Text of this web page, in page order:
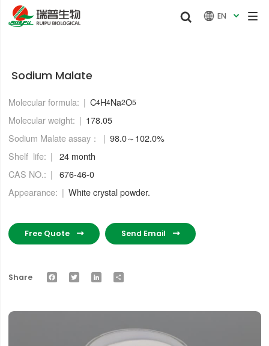
  EN 
Sodium Malate
Molecular formula: C4H4Na2O5
Molecular weight:
178.05
Sodium Malate assay：
98.0～102.0%
Shelf life:
24 month
CAS NO.:
676-46-0
Appearance:
White crystal powder.
Free Quote  Send Email 
Share Facebook Twitter LinkedIn